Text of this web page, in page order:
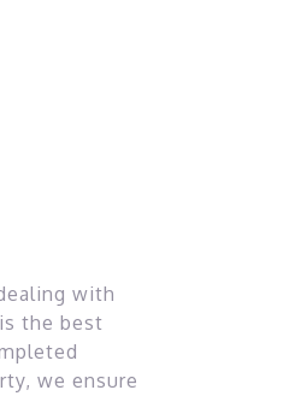
with
is the best
we ensure